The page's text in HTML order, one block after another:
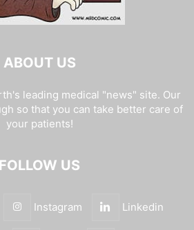
ABOUT US
leading medical "news" site. Our
so that you can take better care of
your patients!
FOLLOW US
Instagram Linkedin